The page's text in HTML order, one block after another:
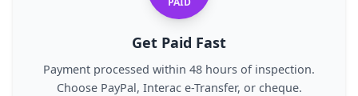
Get Paid Fast
Payment processed within 48 hours of inspection.
Choose PayPal, Interac e-Transfer, or cheque.